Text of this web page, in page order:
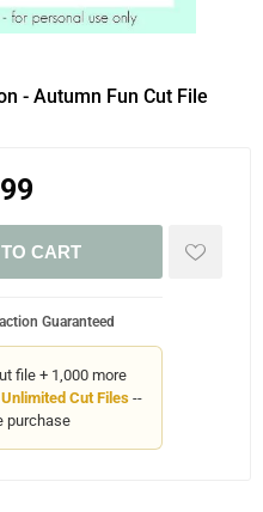
- Autumn Fun Cut File
CART
Guaranteed
file + 1,000 more
Unlimited Cut Files--
purchase